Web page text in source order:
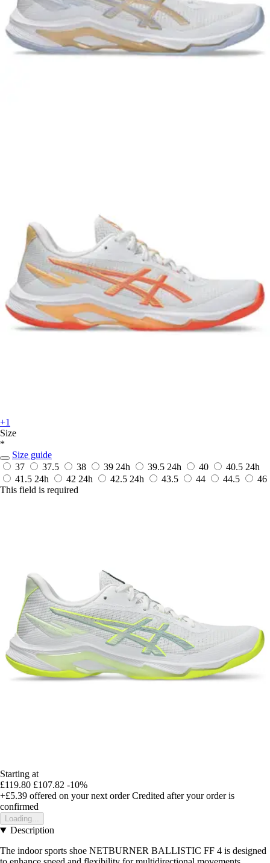
+1
Size
*
Size guide
37
37.5 38 39 24h 39.5 24h 40 40.5 24h
41.5 24h 42 24h 42.5 24h 43.5 44 44.5
46
This field is required
Starting at
£119.80 £107.82 -10%
+£5.39 offered on your next order Credited after your order is
confirmed
Loading...
Description
The indoor sports shoe NETBURNER BALLISTIC FF 4 is designed